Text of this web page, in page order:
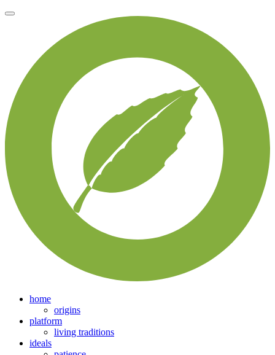
home
origins
platform
living traditions
ideals